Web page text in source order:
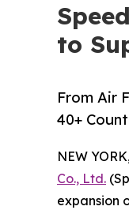
to
From Air
40+
NEW
Co., Ltd.
expansion